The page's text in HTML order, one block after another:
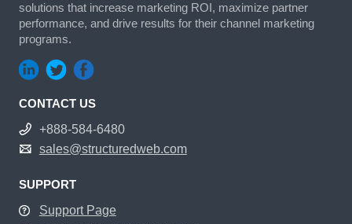
solutions that increase marketing ROI, maximize partner
performance, and drive results for their channel marketing
programs.
CONTACT US
+888-584-6480
sales@structuredweb.com
SUPPORT
Support Page